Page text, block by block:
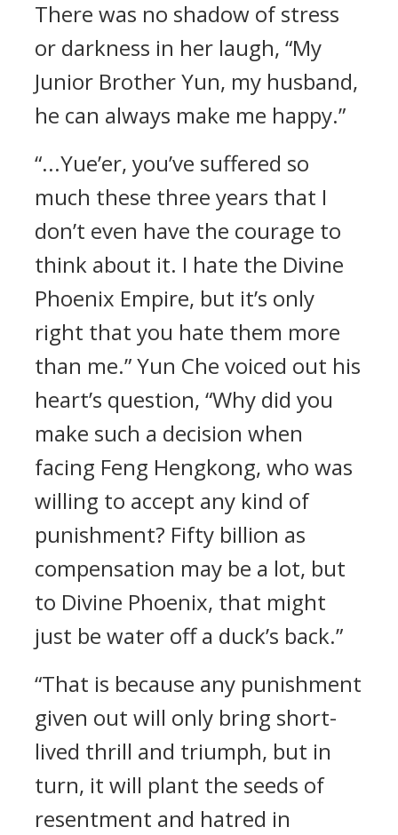
There was no shadow of stress
or darkness in her laugh, “My
Junior Brother Yun, my husband,
he can always make me happy.”
“...Yue’er, you’ve suffered so
much these three years that I
don’t even have the courage to
think about it. I hate the Divine
Phoenix Empire, but it’s only
right that you hate them more
than me.” Yun Che voiced out his
heart’s question, “Why did you
make such a decision when
facing Feng Hengkong, who was
willing to accept any kind of
punishment? Fifty billion as
compensation may be a lot, but
to Divine Phoenix, that might
just be water off a duck’s back.”
“That is because any punishment
given out will only bring short-
lived thrill and triumph, but in
turn, it will plant the seeds of
resentment and hatred in